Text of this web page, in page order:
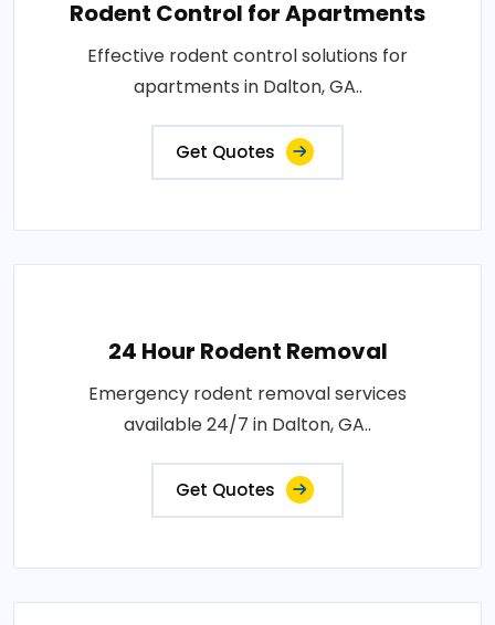
Rodent Control for Apartments
Effective rodent control solutions for
apartments in Dalton, GA..
Get Quotes
24 Hour Rodent Removal
Emergency rodent removal services
available 24/7 in Dalton, GA..
Get Quotes